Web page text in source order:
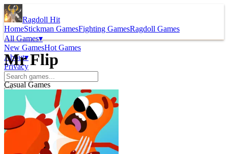
Ragdoll Hit
HomeStickman GamesFighting GamesRagdoll Games
All Games▾
New GamesHot Games
About▾
Privacy
Mr Flip
Casual Games